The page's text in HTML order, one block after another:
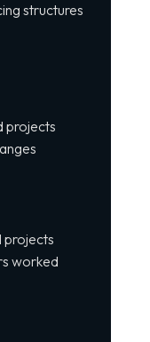
structures
projects
projects
worked